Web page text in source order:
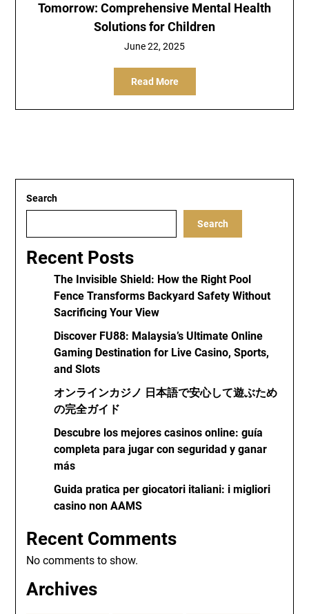
Tomorrow: Comprehensive Mental Health
Solutions for Children
June 22, 2025
Read More
Search
Search
Recent Posts
The Invisible Shield: How the Right Pool
Fence Transforms Backyard Safety Without
Sacrificing Your View
Discover FU88: Malaysia’s Ultimate Online
Gaming Destination for Live Casino, Sports,
and Slots
オンラインカジノ 日本語で安心して遊ぶため
の完全ガイド
Descubre los mejores casinos online: guía
completa para jugar con seguridad y ganar
más
Guida pratica per giocatori italiani: i migliori
casino non AAMS
Recent Comments
No comments to show.
Archives